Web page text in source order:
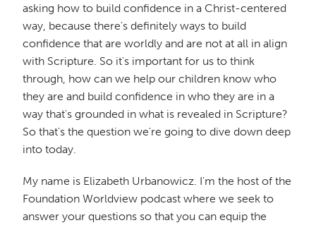
asking how to build confidence in a Christ-centered
way, because there's definitely ways to build
confidence that are worldly and are not at all in align
with Scripture. So it's important for us to think
through, how can we help our children know who
they are and build confidence in who they are in a
way that's grounded in what is revealed in Scripture?
So that's the question we're going to dive down deep
into today.
My name is Elizabeth Urbanowicz. I'm the host of the
Foundation Worldview podcast where we seek to
answer your questions so that you can equip the